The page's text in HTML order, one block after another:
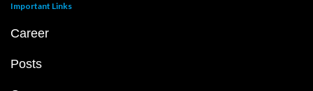
Important Links
Career
Posts